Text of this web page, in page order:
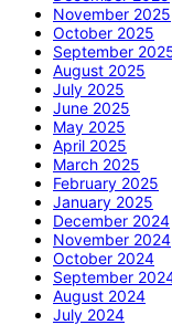
November 2025
October 2025
September
August 2025
July 2025
June 2025
May 2025
April 2025
March 2025
February 2025
January 2025
December 2024
November 2024
October 2024
September
August 2024
July 2024